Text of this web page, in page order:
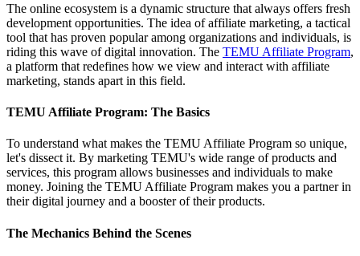
The online ecosystem is a dynamic structure that always offers fresh
development opportunities. The idea of affiliate marketing, a tactical
tool that has proven popular among organizations and individuals, is
riding this wave of digital innovation. The TEMU Affiliate Program,
a platform that redefines how we view and interact with affiliate
marketing, stands apart in this field.
TEMU Affiliate Program: The Basics
To understand what makes the TEMU Affiliate Program so unique,
let's dissect it. By marketing TEMU's wide range of products and
services, this program allows businesses and individuals to make
money. Joining the TEMU Affiliate Program makes you a partner in
their digital journey and a booster of their products.
The Mechanics Behind the Scenes